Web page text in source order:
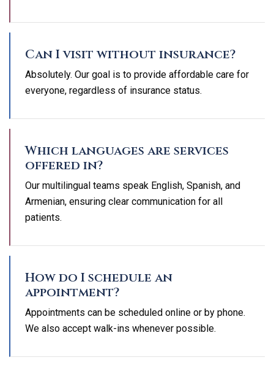
Can I visit without insurance?
Absolutely. Our goal is to provide affordable care for
everyone, regardless of insurance status.
Which languages are services
offered in?
Our multilingual teams speak English, Spanish, and
Armenian, ensuring clear communication for all
patients.
How do I schedule an
appointment?
Appointments can be scheduled online or by phone.
We also accept walk-ins whenever possible.